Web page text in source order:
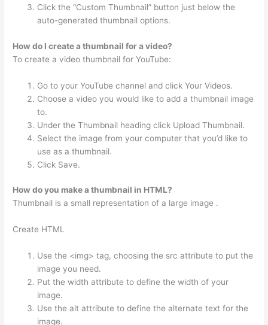
Click the “Custom Thumbnail” button just below the
auto-generated thumbnail options.
How do I create a thumbnail for a video?
To create a video thumbnail for YouTube:
Go to your YouTube channel and click Your Videos.
Choose a video you would like to add a thumbnail image
to.
Under the Thumbnail heading click Upload Thumbnail.
Select the image from your computer that you’d like to
use as a thumbnail.
Click Save.
How do you make a thumbnail in HTML?
Thumbnail is a small representation of a large image .
Create HTML
Use the <img> tag, choosing the src attribute to put the
image you need.
Put the width attribute to define the width of your
image.
Use the alt attribute to define the alternate text for the
image.